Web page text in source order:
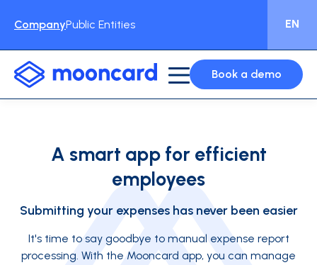
CompanyPublic Entities EN
Book a demo
A smart app for efficient
employees
Submitting your expenses has never been easier
It's time to say goodbye to manual expense report
processing. With the Mooncard app, you can manage